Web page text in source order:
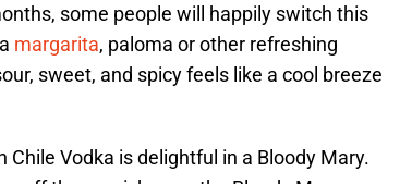
some people will happily switch this
margarita, paloma or other refreshing
sweet, and spicy feels like a cool breeze
Chile Vodka is delightful in a Bloody Mary.